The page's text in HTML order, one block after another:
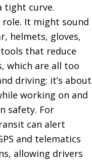
tight curve.
role. It might sound
helmets, gloves,
that reduce
which are all too
driving; it’s about
working on and
safety. For
can alert
and telematics
allowing drivers